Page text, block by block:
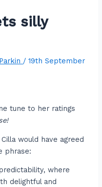
silly
/19th September
tune to her ratings
would have agreed
phrase:
where
delightful and